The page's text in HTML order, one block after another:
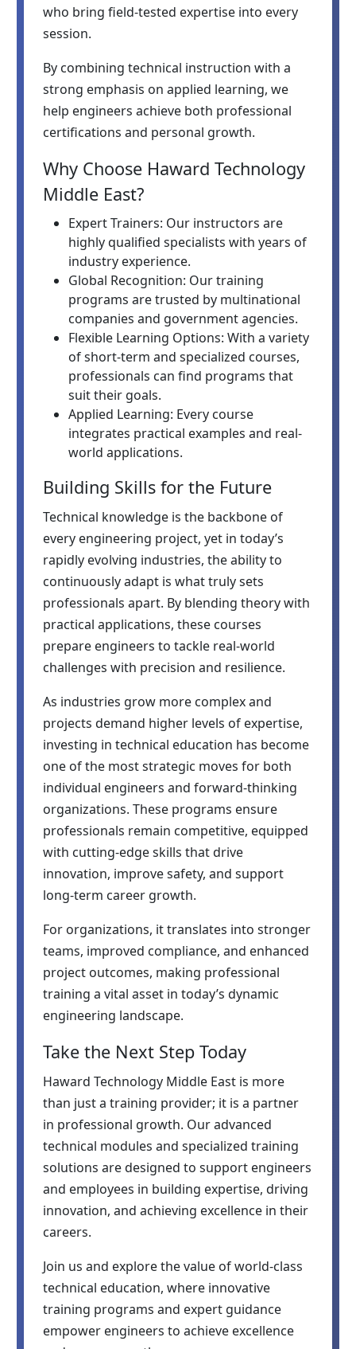
who bring field-tested expertise into every
session.
By combining technical instruction with a
strong emphasis on applied learning, we
help engineers achieve both professional
certifications and personal growth.
Why Choose Haward Technology
Middle East?
Expert Trainers: Our instructors are
highly qualified specialists with years of
industry experience.
Global Recognition: Our training
programs are trusted by multinational
companies and government agencies.
Flexible Learning Options: With a variety
of short-term and specialized courses,
professionals can find programs that
suit their goals.
Applied Learning: Every course
integrates practical examples and real-
world applications.
Building Skills for the Future
Technical knowledge is the backbone of
every engineering project, yet in today’s
rapidly evolving industries, the ability to
continuously adapt is what truly sets
professionals apart. By blending theory with
practical applications, these courses
prepare engineers to tackle real-world
challenges with precision and resilience.
As industries grow more complex and
projects demand higher levels of expertise,
investing in technical education has become
one of the most strategic moves for both
individual engineers and forward-thinking
organizations. These programs ensure
professionals remain competitive, equipped
with cutting-edge skills that drive
innovation, improve safety, and support
long-term career growth.
For organizations, it translates into stronger
teams, improved compliance, and enhanced
project outcomes, making professional
training a vital asset in today’s dynamic
engineering landscape.
Take the Next Step Today
Haward Technology Middle East is more
than just a training provider; it is a partner
in professional growth. Our advanced
technical modules and specialized training
solutions are designed to support engineers
and employees in building expertise, driving
innovation, and achieving excellence in their
careers.
Join us and explore the value of world-class
technical education, where innovative
training programs and expert guidance
empower engineers to achieve excellence